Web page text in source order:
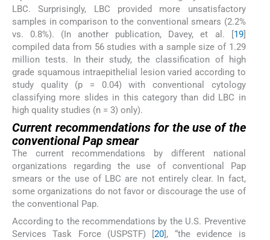
LBC. Surprisingly, LBC provided more unsatisfactory
samples in comparison to the conventional smears (2.2%
vs. 0.8%). (In another publication, Davey, et al. [19]
compiled data from 56 studies with a sample size of 1.29
million tests. In their study, the classification of high
grade squamous intraepithelial lesion varied according to
study quality (p = 0.04) with conventional cytology
classifying more slides in this category than did LBC in
high quality studies (n = 3) only).
Current recommendations for the use of the
conventional Pap smear
The current recommendations by different national
organizations regarding the use of conventional Pap
smears or the use of LBC are not entirely clear. In fact,
some organizations do not favor or discourage the use of
the conventional Pap.
According to the recommendations by the U.S. Preventive
Services Task Force (USPSTF) [20], “the evidence is